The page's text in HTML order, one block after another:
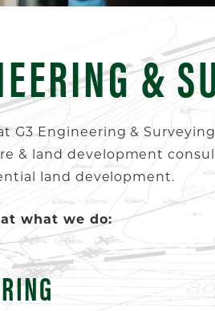
&
G3 Engineering &
& land development
land development.
at what we do: